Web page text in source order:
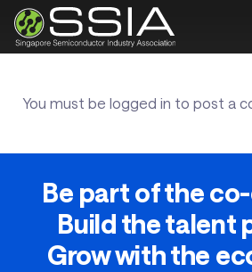
You must be logged in to post a
Be part of the
Build the talent
Grow with the